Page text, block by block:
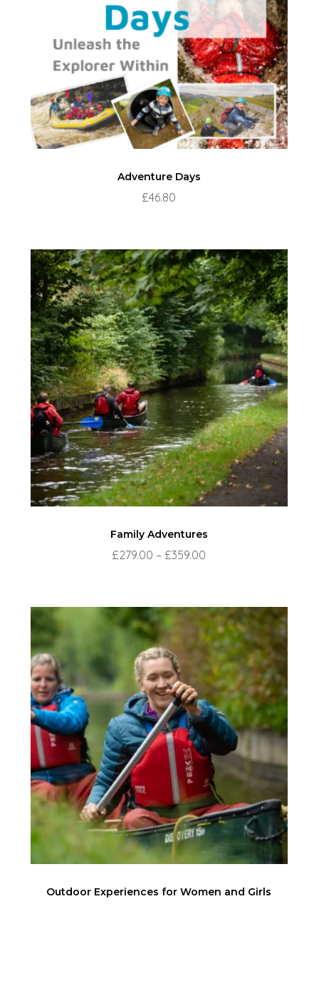
Adventure Days
£46.80
Family Adventures
£279.00 – £359.00
through
£359.00
Outdoor Experiences for Women and Girls